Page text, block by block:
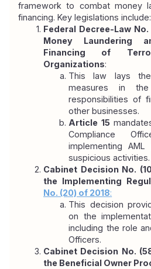
framework to combat money
financing. Key legislations include:
Federal Decree-Law
Money Laundering
Financing of
Organizations:
This law lays
measures in
responsibilities of
other businesses.
Article 15
Compliance
implementing
suspicious activities.
Cabinet Decision No.
the Implementing
No. (20) of 2018:
This decision
on the
including the role
Officers.
Cabinet Decision No.
the Beneficial Owner